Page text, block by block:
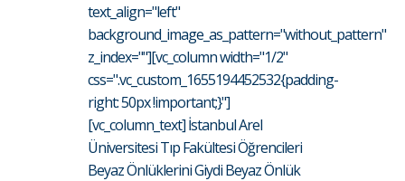
text_align="left"
background_image_as_pattern="without_pattern"
z_index=""][vc_column width="1/2"
css=".vc_custom_1655194452532{padding-
right: 50px !important;}"]
[vc_column_text] İstanbul Arel
Üniversitesi Tıp Fakültesi Öğrencileri
Beyaz Önlüklerini Giydi Beyaz Önlük